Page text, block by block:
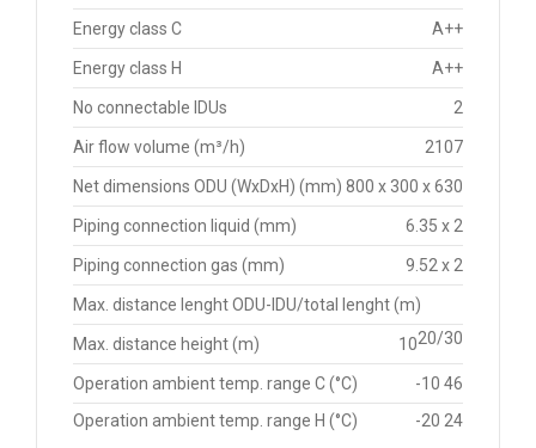
Energy class C A++
Energy class H A++
No connectable IDUs 2
Air flow volume (m³/h) 2107
Net dimensions ODU (WxDxH) (mm) 800 x 300 x 630
Piping connection liquid (mm) 6.35 x 2
Piping connection gas (mm) 9.52 x 2
Max. distance lenght ODU-IDU/total lenght (m)
20/30
Max. distance height (m) 10
Operation ambient temp. range C (°C)
-10 46
Operation ambient temp. range H (°C)
-20 24